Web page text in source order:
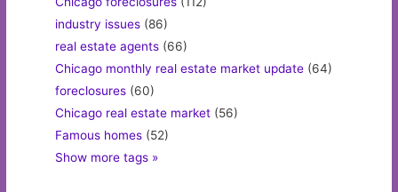
industry issues (86)
real estate agents (66)
Chicago monthly real estate market update (64)
foreclosures (60)
Chicago real estate market (56)
Famous homes (52)
Show more tags »